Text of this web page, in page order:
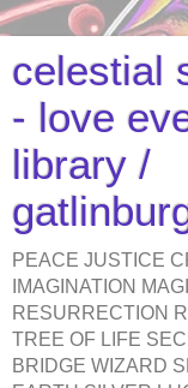
celestial
- love
library /
PEACE JUSTICE
IMAGINATION
RESURRECTION
TREE OF LIFE
BRIDGE WIZARD